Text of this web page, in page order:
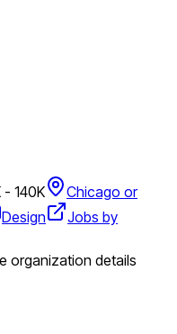
- 140K
Chicago or
Design
Jobs by
organization details